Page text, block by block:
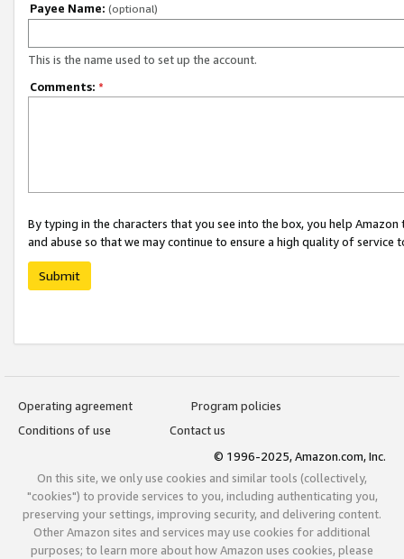
Payee Name: (optional)
This is the name used to set up the account.
Comments: *
By typing in the characters that you see into the box, you help
and abuse so that we may continue to ensure a high quality of service
Submit
Operating agreement
Program policies
Conditions of use
Contact us
© 1996-2025, Amazon.com, Inc.
On this site, we only use cookies and similar tools (collectively,
"cookies") to provide services to you, including authenticating you,
preserving your settings, improving security, and delivering content.
Other Amazon sites and services may use cookies for additional
purposes; to learn more about how Amazon uses cookies, please